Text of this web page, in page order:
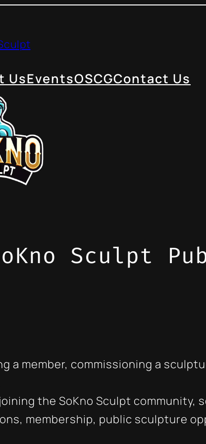
UsEventsOSCGContact Us
Sculpt
member, commissioning a
the SoKno Sculpt community,
membership, public sculpture